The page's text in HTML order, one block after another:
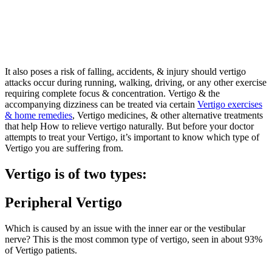
It also poses a risk of falling, accidents, & injury should vertigo
attacks occur during running, walking, driving, or any other exercise
requiring complete focus & concentration. Vertigo & the
accompanying dizziness can be treated via certain Vertigo exercises
& home remedies, Vertigo medicines, & other alternative treatments
that help How to relieve vertigo naturally. But before your doctor
attempts to treat your Vertigo, it’s important to know which type of
Vertigo you are suffering from.
Vertigo is of two types:
Peripheral Vertigo
Which is caused by an issue with the inner ear or the vestibular
nerve? This is the most common type of vertigo, seen in about 93%
of Vertigo patients.